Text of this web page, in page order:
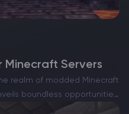
Minecraft Servers
realm of modded Minecraft
boundless opportunities,
reshape the gameplay.